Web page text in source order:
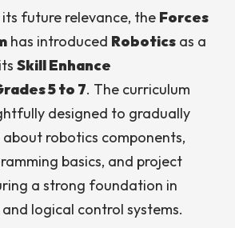
future relevance, the Forces
has introduced Robotics as a
Skill Enhance
5 to 7. The curriculum
designed to gradually
robotics components,
basics, and project
a strong foundation in
logical control systems.